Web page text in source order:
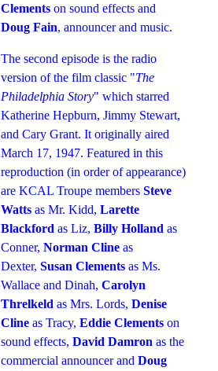
Clements on sound effects and
Doug Fain, announcer and music.
The second episode is the radio
version of the film classic "The
Philadelphia Story" which starred
Katherine Hepburn, Jimmy Stewart,
and Cary Grant. It originally aired
March 17, 1947. Featured in this
reproduction (in order of appearance)
are KCAL Troupe members Steve
Watts as Mr. Kidd, Larette
Blackford as Liz, Billy Holland as
Conner, Norman Cline as
Dexter, Susan Clements as Ms.
Wallace and Dinah, Carolyn
Threlkeld as Mrs. Lords, Denise
Cline as Tracy, Eddie Clements on
sound effects, David Damron as the
commercial announcer and Doug